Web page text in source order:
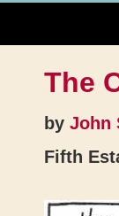
The
by John
Fifth